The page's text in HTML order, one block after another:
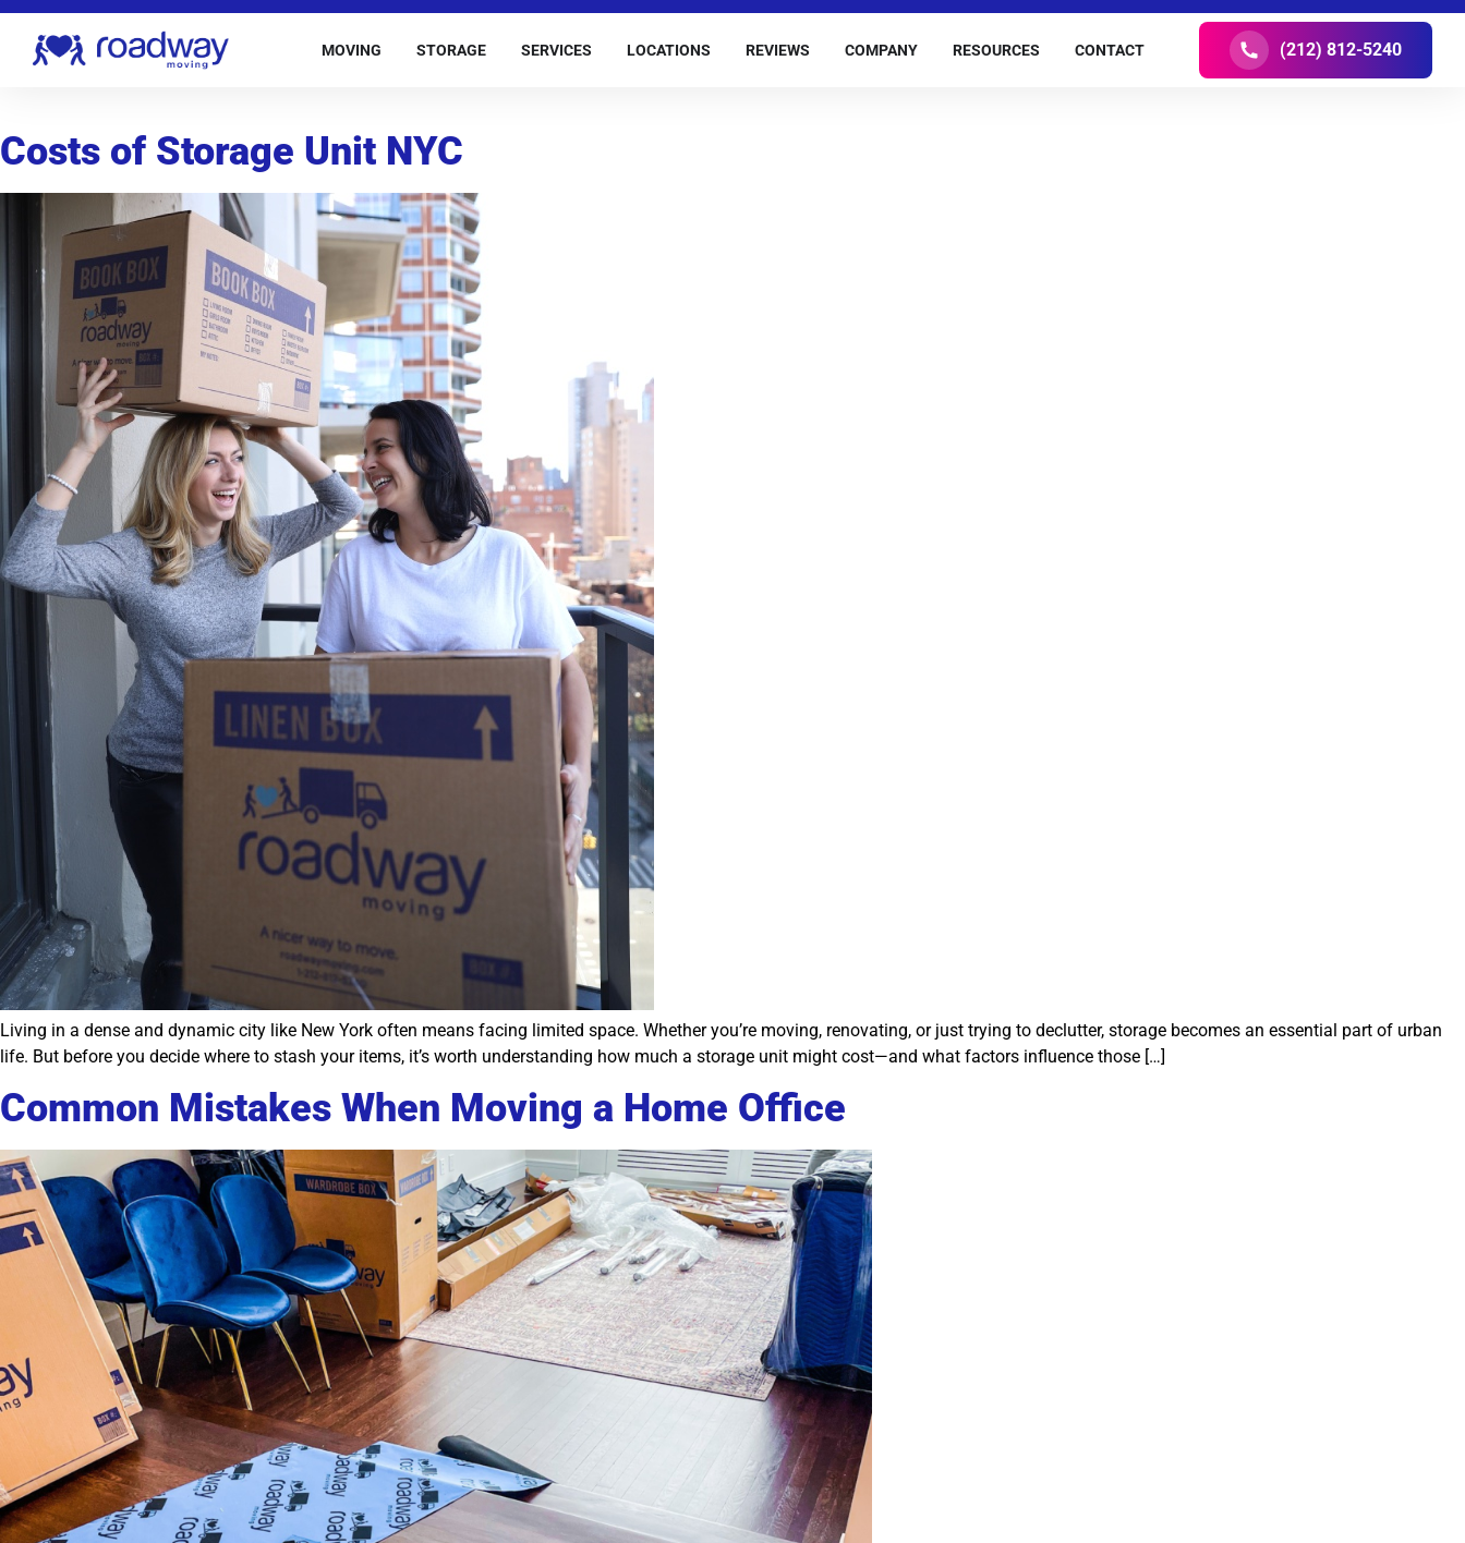
MOVING STORAGE SERVICES LOCATIONS REVIEWS COMPANY RESOURCES CONTACT (212) 812-5240
Costs of Storage Unit NYC
Living in a dense and dynamic city like New York often means facing limited space. Whether you’re moving, renovating, or just trying to declutter, storage becomes an essential part of urban
life. But before you decide where to stash your items, it’s worth understanding how much a storage unit might cost—and what factors influence those […]
Common Mistakes When Moving a Home Office